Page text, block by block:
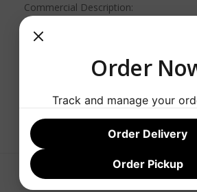
Commercial Description:
This is a light, crisp and refreshing
Cologne (Köln). A slightly sweet
character and sweet malt notes.
ale yeast provides a complex, fruity
with salads, goat cheese, asparagus,
typically served in small, cylindrical
remains refreshingly cool and with
Order
Track and manage your
Order Delivery
Order Pickup